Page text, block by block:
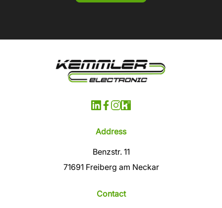
Address
Benzstr. 11
71691 Freiberg am Neckar
Contact